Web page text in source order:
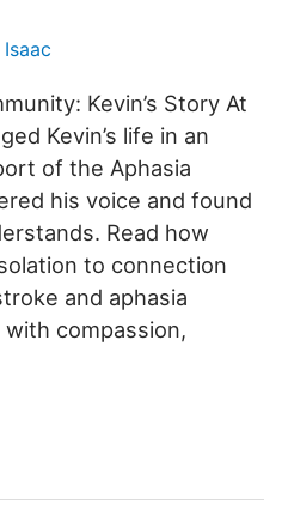
Kevin’s Story At
Kevin’s life in an
of the Aphasia
his voice and found
Read how
to connection
and aphasia
compassion,